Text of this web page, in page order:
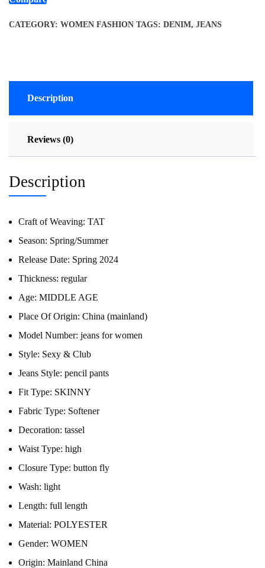
CATEGORY: WOMEN FASHION TAGS: DENIM, JEANS
Description
Reviews (0)
Description
Craft of Weaving: TAT
Season: Spring/Summer
Release Date: Spring 2024
Thickness: regular
Age: MIDDLE AGE
Place Of Origin: China (mainland)
Model Number: jeans for women
Style: Sexy & Club
Jeans Style: pencil pants
Fit Type: SKINNY
Fabric Type: Softener
Decoration: tassel
Waist Type: high
Closure Type: button fly
Wash: light
Length: full length
Material: POLYESTER
Gender: WOMEN
Origin: Mainland China